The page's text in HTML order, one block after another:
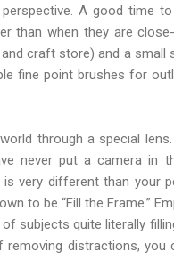
A good time
than when they are
craft store) and a small
fine point brushes for
through a special
never put a camera in
very different than your
to be “Fill the Frame.”
subjects quite literally
distractions,